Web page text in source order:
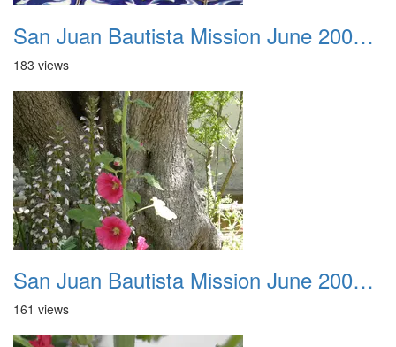
San Juan Bautista Mission June 2007 033
183 views
San Juan Bautista Mission June 2007 034
161 views